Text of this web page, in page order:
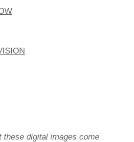
these digital images come